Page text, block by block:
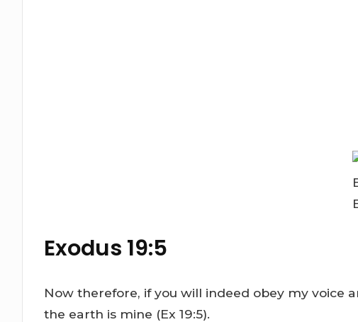
Exodus 19:5
Now therefore, if you will indeed obey my voice
the earth is mine (Ex 19:5).